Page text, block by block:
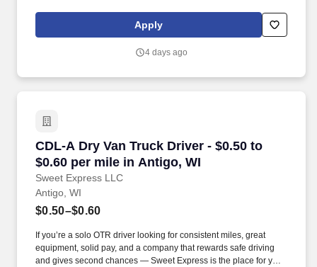
run daily routes with frequent stops and are required to load
packages onto hand trucks and unload product at each stop on
Transportation Department Manager.
Apply
4 days ago
CDL-A Dry Van Truck Driver - $0.50 to
$0.60 per mile in Antigo, WI
Sweet Express LLC
CDL-A Dry Van Truck Driver - $0.50 to $0.60
Antigo, WI
$0.50–$0.60
If you’re a solo OTR driver looking for consistent miles, great
equipment, solid pay, and a company that rewards safe driving
and gives second chances — Sweet Express is the place for you.